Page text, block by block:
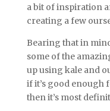
a bit of inspiration
creating a few
Bearing that in
some of the
up using kale and
if it’s good enough
then it’s most